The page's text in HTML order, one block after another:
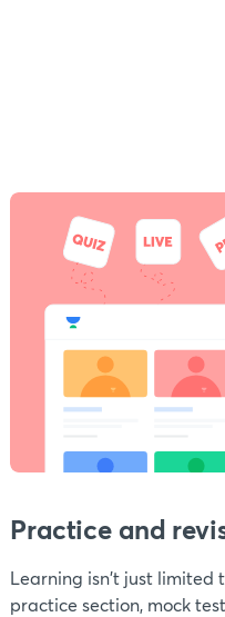
Practice and
Learning isn't just limited
practice section, mock